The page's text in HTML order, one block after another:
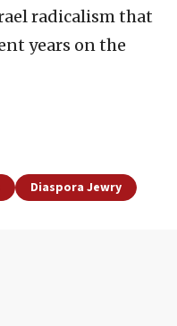
radicalism that
years on the
Diaspora Jewry